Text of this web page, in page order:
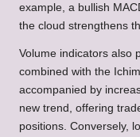
example, a bullish
the cloud strengthens
Volume indicators also
combined with the
accompanied by
new trend, offering
positions. Conversely,